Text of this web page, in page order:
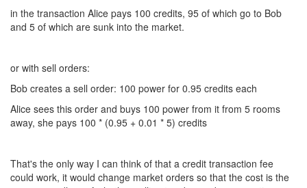
in the transaction Alice pays 100 credits, 95 of which go to Bob
and 5 of which are sunk into the market.
or with sell orders:
Bob creates a sell order: 100 power for 0.95 credits each
Alice sees this order and buys 100 power from it from 5 rooms
away, she pays 100 * (0.95 + 0.01 * 5) credits
That's the only way I can think of that a credit transaction fee
could work, it would change market orders so that the cost is the